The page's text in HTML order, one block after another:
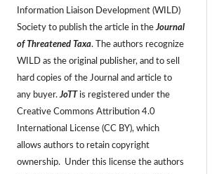
Information Liaison Development (WILD)
Society to publish the article in theJournal
of Threatened Taxa. The authors recognize
WILD as the original publisher, and to sell
hard copies of the Journal and article to
any buyer.JoTT is registered under the
Creative Commons Attribution 4.0
International License (CC BY), which
allows authors to retain copyright
ownership. Under this license the authors